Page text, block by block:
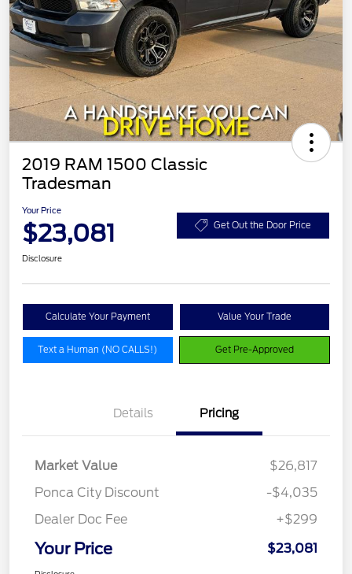
2019 RAM 1500 Classic
Tradesman
Your Price
$23,081 Get Out the Door Price
Disclosure
Calculate Your Payment Value Your Trade
Text a Human (NO CALLS!) Get Pre-Approved
Details Pricing
Market Value
$26,817
Ponca City Discount
-$4,035
Dealer Doc Fee
+$299
Your Price $23,081